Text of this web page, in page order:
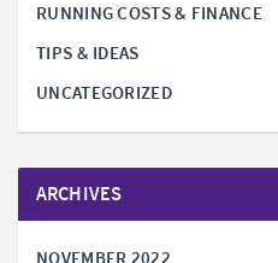
RUNNING COSTS & FINANCE
TIPS & IDEAS
UNCATEGORIZED
ARCHIVES
NOVEMBER 2022